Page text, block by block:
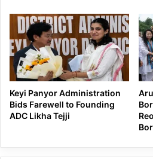
Keyi Panyor Administration
Bids Farewell to Founding
ADC Likha Tejji